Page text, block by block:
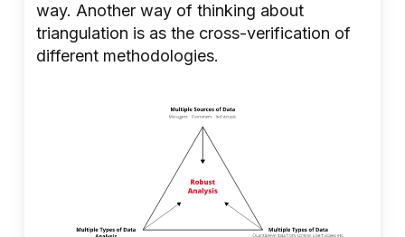
way. Another way of thinking about
triangulation is as the cross-verification of
different methodologies.